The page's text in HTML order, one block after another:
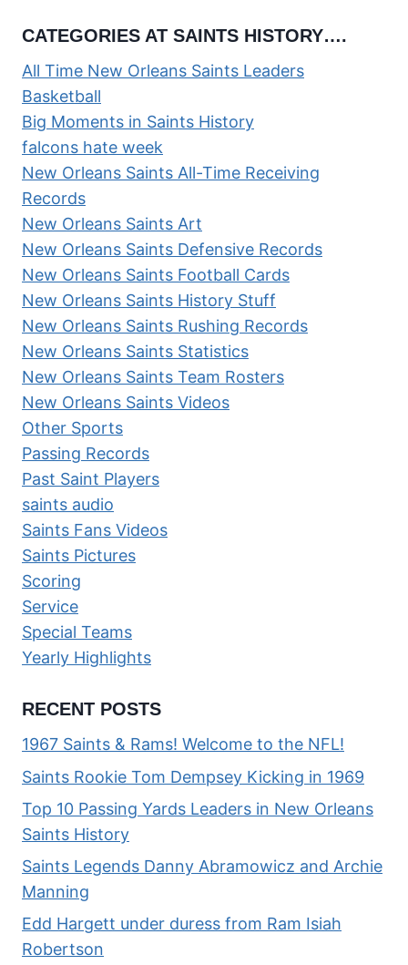
CATEGORIES AT SAINTS HISTORY….
All Time New Orleans Saints Leaders
Basketball
Big Moments in Saints History
falcons hate week
New Orleans Saints All-Time Receiving
Records
New Orleans Saints Art
New Orleans Saints Defensive Records
New Orleans Saints Football Cards
New Orleans Saints History Stuff
New Orleans Saints Rushing Records
New Orleans Saints Statistics
New Orleans Saints Team Rosters
New Orleans Saints Videos
Other Sports
Passing Records
Past Saint Players
saints audio
Saints Fans Videos
Saints Pictures
Scoring
Service
Special Teams
Yearly Highlights
RECENT POSTS
1967 Saints & Rams! Welcome to the NFL!
Saints Rookie Tom Dempsey Kicking in 1969
Top 10 Passing Yards Leaders in New Orleans
Saints History
Saints Legends Danny Abramowicz and Archie
Manning
Edd Hargett under duress from Ram Isiah
Robertson